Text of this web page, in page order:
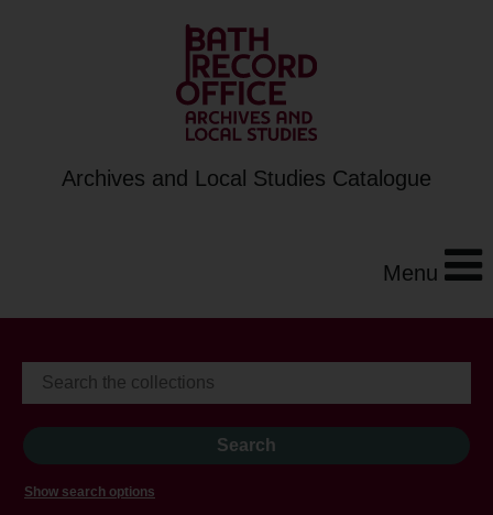
Archives and Local Studies Catalogue
Menu
Show search options